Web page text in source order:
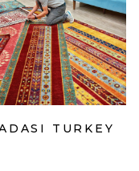
TURKEY